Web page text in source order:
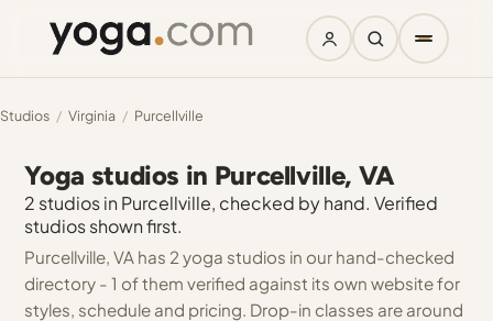
Studios / Virginia / Purcellville
Yoga studios in Purcellville, VA
2 studios in Purcellville, checked by hand. Verified
studios shown first.
Purcellville, VA has 2 yoga studios in our hand-checked
directory - 1 of them verified against its own website for
styles, schedule and pricing. Drop-in classes are around